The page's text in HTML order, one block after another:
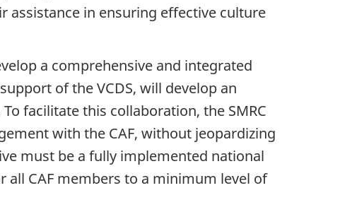
assistance in ensuring effective culture
a comprehensive and integrated
of the VCDS, will develop an
facilitate this collaboration, the SMRC
with the CAF, without jeopardizing
must be a fully implemented national
CAF members to a minimum level of